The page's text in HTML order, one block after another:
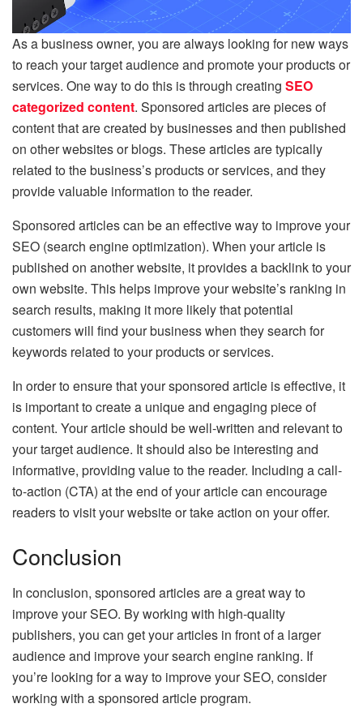
As a business owner, you are always looking for new ways
to reach your target audience and promote your products or
services. One way to do this is through creating SEO
categorized content. Sponsored articles are pieces of
content that are created by businesses and then published
on other websites or blogs. These articles are typically
related to the business’s products or services, and they
provide valuable information to the reader.
Sponsored articles can be an effective way to improve your
SEO (search engine optimization). When your article is
published on another website, it provides a backlink to your
own website. This helps improve your website’s ranking in
search results, making it more likely that potential
customers will find your business when they search for
keywords related to your products or services.
In order to ensure that your sponsored article is effective, it
is important to create a unique and engaging piece of
content. Your article should be well-written and relevant to
your target audience. It should also be interesting and
informative, providing value to the reader. Including a call-
to-action (CTA) at the end of your article can encourage
readers to visit your website or take action on your offer.
Conclusion
In conclusion, sponsored articles are a great way to
improve your SEO. By working with high-quality
publishers, you can get your articles in front of a larger
audience and improve your search engine ranking. If
you’re looking for a way to improve your SEO, consider
working with a sponsored article program.